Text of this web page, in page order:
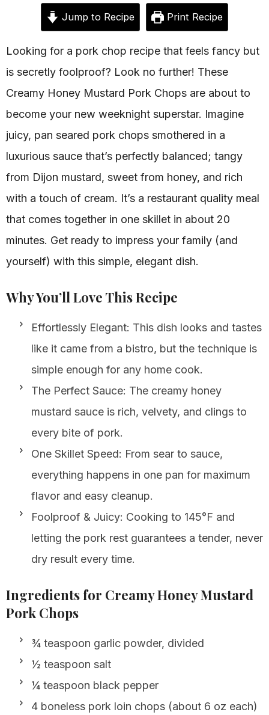
Jump to Recipe Print Recipe
Looking for a pork chop recipe that feels fancy but
is secretly foolproof? Look no further! These
Creamy Honey Mustard Pork Chops are about to
become your new weeknight superstar. Imagine
juicy, pan seared pork chops smothered in a
luxurious sauce that’s perfectly balanced; tangy
from Dijon mustard, sweet from honey, and rich
with a touch of cream. It’s a restaurant quality meal
that comes together in one skillet in about 20
minutes. Get ready to impress your family (and
yourself) with this simple, elegant dish.
Why You’ll Love This Recipe
Effortlessly Elegant: This dish looks and tastes
like it came from a bistro, but the technique is
simple enough for any home cook.
The Perfect Sauce: The creamy honey
mustard sauce is rich, velvety, and clings to
every bite of pork.
One Skillet Speed: From sear to sauce,
everything happens in one pan for maximum
flavor and easy cleanup.
Foolproof & Juicy: Cooking to 145°F and
letting the pork rest guarantees a tender, never
dry result every time.
Ingredients for Creamy Honey Mustard
Pork Chops
¾ teaspoon garlic powder, divided
½ teaspoon salt
¼ teaspoon black pepper
4 boneless pork loin chops (about 6 oz each)